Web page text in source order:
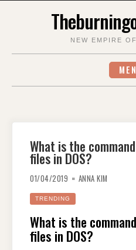
NEW EMPIRE
What is the
files in DOS?
01/04/2019 ANNA KIM
TRENDING
What is the
files in DOS?